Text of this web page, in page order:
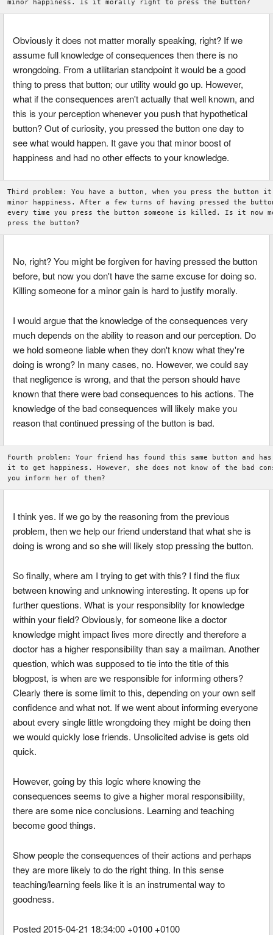
Obviously it does not matter morally speaking, right? If we
assume full knowledge of consequences then there is no
wrongdoing. From a utilitarian standpoint it would be a good
thing to press that button; our utility would go up. However,
what if the consequences aren't actually that well known, and
this is your perception whenever you push that hypothetical
button? Out of curiosity, you pressed the button one day to
see what would happen. It gave you that minor boost of
happiness and had no other effects to your knowledge.
Third problem: You have a button, when you press the button
minor happiness. After a few turns of having pressed the
every time you press the button someone is killed. Is it now
No, right? You might be forgiven for having pressed the button
before, but now you don't have the same excuse for doing so.
Killing someone for a minor gain is hard to justify morally.
I would argue that the knowledge of the consequences very
much depends on the ability to reason and our perception. Do
we hold someone liable when they don't know what they're
doing is wrong? In many cases, no. However, we could say
that negligence is wrong, and that the person should have
known that there were bad consequences to his actions. The
knowledge of the bad consequences will likely make you
reason that continued pressing of the button is bad.
Fourth problem: Your friend has found this same button and
it to get happiness. However, she does not know of the bad
I think yes. If we go by the reasoning from the previous
problem, then we help our friend understand that what she is
doing is wrong and so she will likely stop pressing the button.
So finally, where am I trying to get with this? I find the flux
between knowing and unknowing interesting. It opens up for
further questions. What is your responsiblity for knowledge
within your field? Obviously, for someone like a doctor
knowledge might impact lives more directly and therefore a
doctor has a higher responsibility than say a mailman. Another
question, which was supposed to tie into the title of this
blogpost, is when are we responsible for informing others?
Clearly there is some limit to this, depending on your own self
confidence and what not. If we went about informing everyone
about every single little wrongdoing they might be doing then
we would quickly lose friends. Unsolicited advise is gets old
quick.
However, going by this logic where knowing the
consequences seems to give a higher moral responsibility,
there are some nice conclusions. Learning and teaching
become good things.
Show people the consequences of their actions and perhaps
they are more likely to do the right thing. In this sense
teaching/learning feels like it is an instrumental way to
goodness.
Posted 2015-04-21 18:34:00 +0100 +0100